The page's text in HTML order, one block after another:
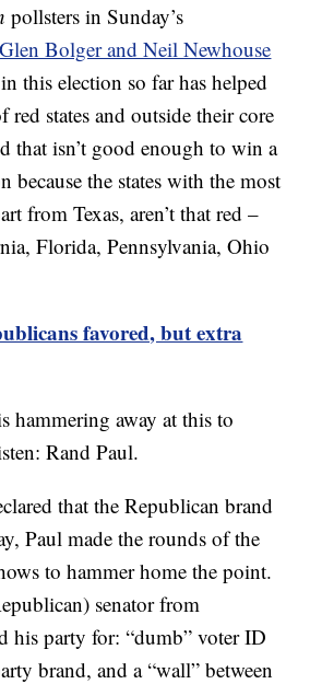
pollsters in Sunday’s
Glen Bolger and Neil Newhouse
this election so far has helped
red states and outside their core
that isn’t good enough to win a
because the states with the most
from Texas, aren’t that red –
Florida, Pennsylvania, Ohio
favored, but extra
hammering away at this to
Rand Paul.
that the Republican brand
Paul made the rounds of the
to hammer home the point.
senator from
his party for: “dumb” voter ID
brand, and a “wall” between